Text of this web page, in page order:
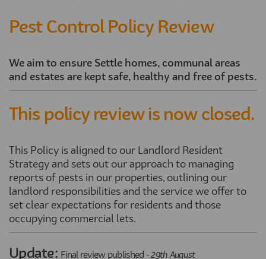
Pest Control Policy Review
We aim to ensure Settle homes, communal areas
and estates are kept safe, healthy and free of pests.
This policy review is now closed.
This Policy is aligned to our Landlord Resident
Strategy and sets out our approach to managing
reports of pests in our properties, outlining our
landlord responsibilities and the service we offer to
set clear expectations for residents and those
occupying commercial lets.
Update: Final review published -29th August